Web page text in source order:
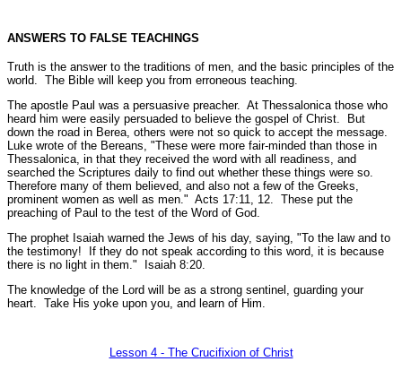
ANSWERS TO FALSE TEACHINGS
Truth is the answer to the traditions of men, and the basic principles of the
world. The Bible will keep you from erroneous teaching.
The apostle Paul was a persuasive preacher. At Thessalonica those who
heard him were easily persuaded to believe the gospel of Christ. But
down the road in Berea, others were not so quick to accept the message.
Luke wrote of the Bereans, "These were more fair-minded than those in
Thessalonica, in that they received the word with all readiness, and
searched the Scriptures daily to find out whether these things were so.
Therefore many of them believed, and also not a few of the Greeks,
prominent women as well as men." Acts 17:11, 12. These put the
preaching of Paul to the test of the Word of God.
The prophet Isaiah warned the Jews of his day, saying, "To the law and to
the testimony! If they do not speak according to this word, it is because
there is no light in them."
Isaiah 8:20.
The knowledge of the Lord will be as a strong sentinel, guarding your
heart. Take His yoke upon you, and learn of Him.
Lesson 4 - The Crucifixion of Christ